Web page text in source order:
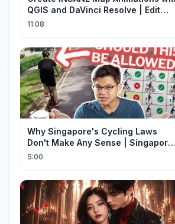
QGIS and DaVinci Resolve | Edit
Craft
11:08
Why Singapore's Cycling Laws
Don't Make Any Sense | Singapore
Explained
5:00